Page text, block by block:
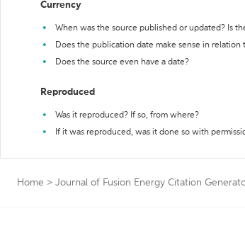
Currency
When was the source published or updated? Is
Does the publication date make sense in
Does the source even have a date?
Reproduced
Was it reproduced? If so, from where?
If it was reproduced, was it done so with
Home > Journal of Fusion Energy Citation